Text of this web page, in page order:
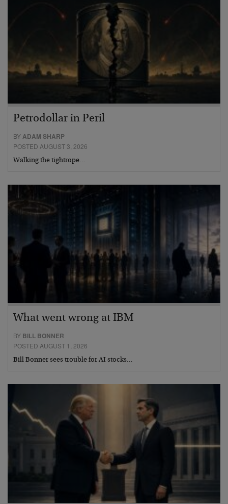
Petrodollar in Peril
BYADAM SHARP
POSTED AUGUST 3, 2026
Walking the tightrope…
What went wrong at IBM
BY BILL BONNER
POSTED AUGUST 1, 2026
Bill Bonner sees trouble for AI stocks…